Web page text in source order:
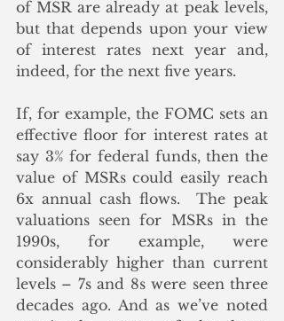
of MSR are already at peak levels,
but that depends upon your view
of interest rates next year and,
indeed, for the next five years.
If, for example, the FOMC sets an
effective floor for interest rates at
say 3% for federal funds, then the
value of MSRs could easily reach
6x annual cash flows.  The peak
valuations seen for MSRs in the
1990s, for example, were
considerably higher than current
levels – 7s and 8s were seen three
decades ago. And as we’ve noted